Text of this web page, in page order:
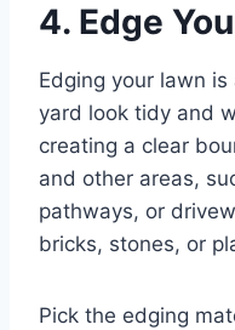
4. Edge
Edging your lawn
yard look tidy and
creating a clear
and other areas,
pathways, or
bricks, stones, or
Pick the edging